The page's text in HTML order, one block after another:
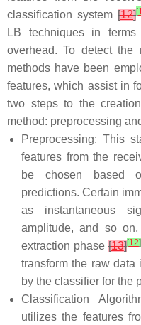
classification system [12][
LB techniques in terms
overhead. To detect
methods have been
features, which assist in
two steps to the
method: preprocessing
Preprocessing: This
features from the
be chosen based
predictions. Certain
as instantaneous
amplitude, and so
extraction phase[13][12]
transform the raw data
by the classifier for the
Classification
utilizes the features